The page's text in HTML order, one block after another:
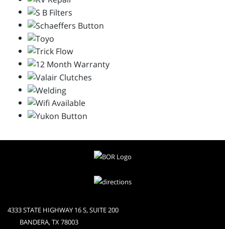
4333 STATE HIGHWAY 16 S, SUITE 200
BANDERA, TX 78003